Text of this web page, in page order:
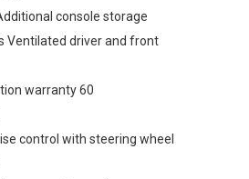
console storage
Ventilated driver and front
warranty 60
control with steering wheel